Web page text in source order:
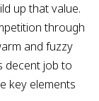
up that value.
through
and fuzzy
decent job to
key elements